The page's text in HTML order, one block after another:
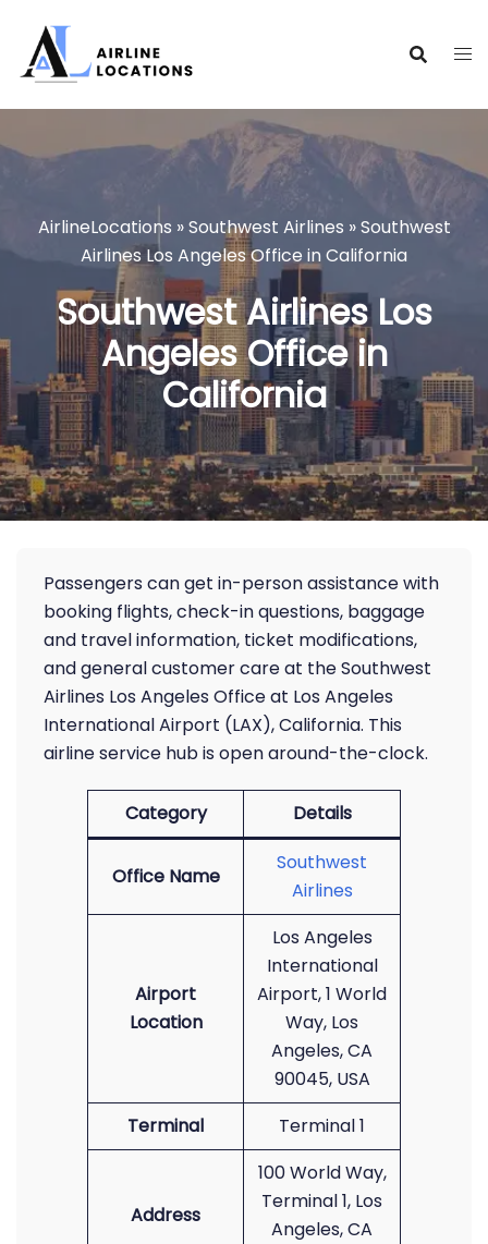
content
AirlineLocations »Southwest Airlines »Southwest
Airlines Los Angeles Office in California
Southwest Airlines Los
Angeles Office in
California
Passengers can get in-person assistance with
booking flights, check-in questions, baggage
and travel information, ticket modifications,
and general customer care at the Southwest
Airlines Los Angeles Office at Los Angeles
International Airport (LAX), California. This
airline service hub is open around-the-clock.
Category Details
Office Name
Southwest
Airlines
Airport
Location
Los Angeles
International
Airport, 1 World
Way, Los
Angeles, CA
90045, USA
Terminal
Terminal 1
Address
100 World Way,
Terminal 1, Los
Angeles, CA